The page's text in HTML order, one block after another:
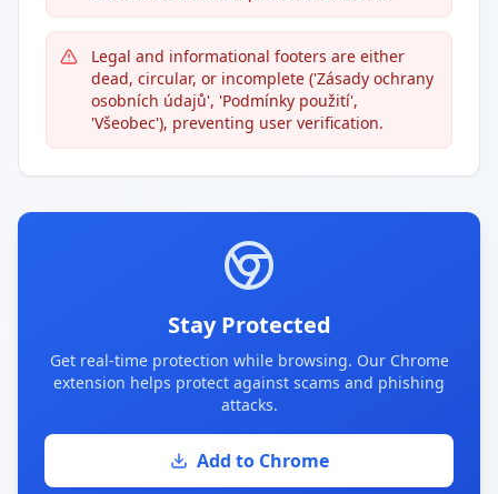
Legal and informational footers are either
dead, circular, or incomplete ('Zásady ochrany
osobních údajů', 'Podmínky použití',
'Všeobec'), preventing user verification.
Stay Protected
Get real-time protection while browsing. Our Chrome
extension helps protect against scams and phishing
attacks.
Add to Chrome